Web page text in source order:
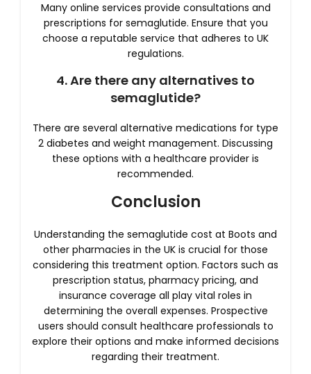
Many online services provide consultations and
prescriptions for semaglutide. Ensure that you
choose a reputable service that adheres to UK
regulations.
4. Are there any alternatives to
semaglutide?
There are several alternative medications for type
2 diabetes and weight management. Discussing
these options with a healthcare provider is
recommended.
Conclusion
Understanding the semaglutide cost at Boots and
other pharmacies in the UK is crucial for those
considering this treatment option. Factors such as
prescription status, pharmacy pricing, and
insurance coverage all play vital roles in
determining the overall expenses. Prospective
users should consult healthcare professionals to
explore their options and make informed decisions
regarding their treatment.